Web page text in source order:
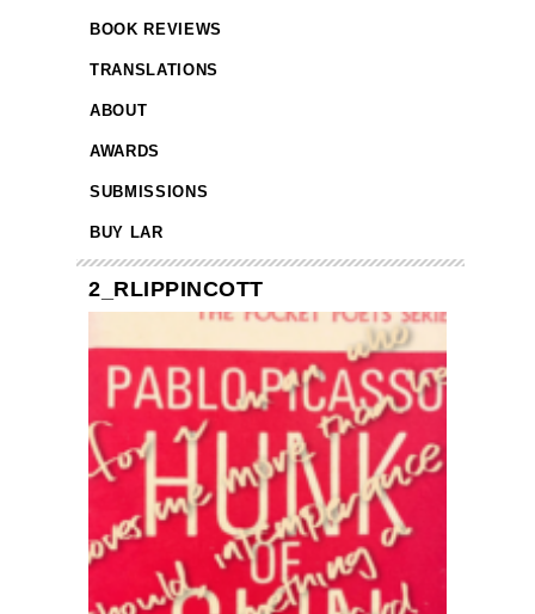
BOOK REVIEWS
TRANSLATIONS
ABOUT
AWARDS
SUBMISSIONS
BUY LAR
2_RLIPPINCOTT